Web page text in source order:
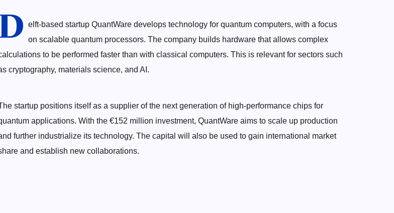
elft-based startup QuantWare develops technology for quantum computers, with a focus
on scalable quantum processors. The company builds hardware that allows complex
to be performed faster than with classical computers. This is relevant for sectors such
cryptography, materials science, and AI.
startup positions itself as a supplier of the next generation of high-performance chips for
applications. With the €152 million investment, QuantWare aims to scale up production
further industrialize its technology. The capital will also be used to gain international market
and establish new collaborations.